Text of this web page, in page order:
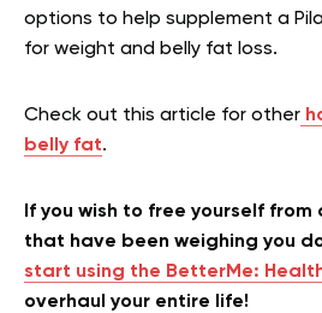
options to help supplement a
for weight and belly fat loss.
Check out this article for other
belly fat.
If you wish to free yourself
that have been weighing you
start using the BetterMe:
overhaul your entire life!